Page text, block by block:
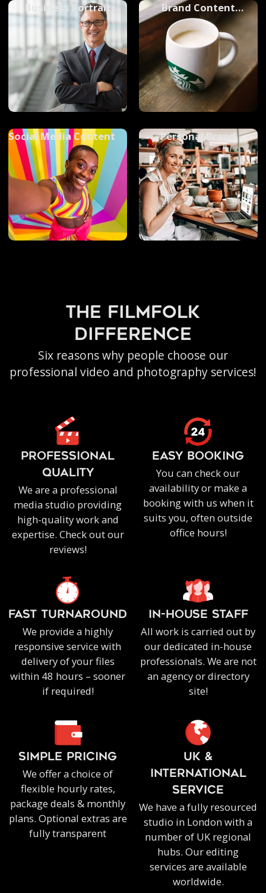
Business Portrait
Photography
Brand Content
Photography
Social Media Content
Personal Brand
Photography
the filmfolk
difference
Six reasons why people choose our
professional video and photography services!
PROFESSIONAL
QUALITY
We are a professional
media studio providing
high-quality work and
expertise. Check out our
reviews!
EASY BOOKING
You can check our
availability or make a
booking with us when it
suits you, often outside
office hours!
FAST TURNAROUND
We provide a highly
responsive service with
delivery of your files
within 48 hours – sooner
if required!
IN-HOUSE staff
All work is carried out by
our dedicated in-house
professionals. We are not
an agency or directory
site!
SIMPLE PRICING
We offer a choice of
flexible hourly rates,
package deals & monthly
plans. Optional extras are
fully transparent
UK &
INTERNATIONAL
SERVICE
We have a fully resourced
studio in London with a
number of UK regional
hubs. Our editing
services are available
worldwide.